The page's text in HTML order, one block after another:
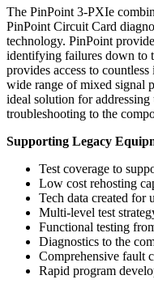
The PinPoint 3-PXIe
PinPoint Circuit Card
technology. PinPoint
identifying failures down to
provides access to
wide range of mixed signal
ideal solution for
troubleshooting to the
Supporting Legacy
Test coverage to
Low cost rehosting
Tech data created for
Multi-level test
Functional testing
Diagnostics to the
Comprehensive fault
Rapid program